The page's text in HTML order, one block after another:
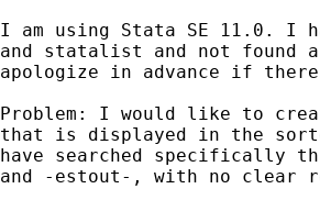
I am using Stata SE 11.0. I
and statalist and not found
apologize in advance if
Problem: I would like to
that is displayed in the
have searched specifically
and -estout-, with no clear